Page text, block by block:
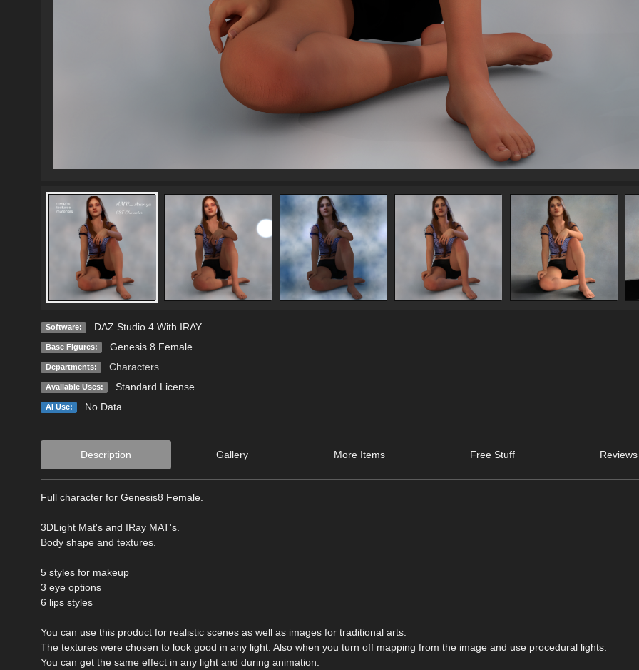
Software: DAZ Studio 4 With IRAY
Base Figures: Genesis 8 Female
Departments: Characters
Available Uses: Standard License
AI Use: No Data
Description Gallery More Items Free Stuff
Full character for Genesis8 Female.
3DLight Mat's and IRay MAT's.
Body shape and textures.
5 styles for makeup
3 eye options
6 lips styles
You can use this product for realistic scenes as well as images for traditional arts.
The textures were chosen to look good in any light. Also when you turn off mapping from the image and use procedural lights.
You can get the same effect in any light and during animation.